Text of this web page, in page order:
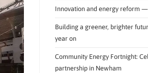
Innovation and energy reform
Building a greener, brighter
year on
Community Energy Fortnight:
partnership in Newham